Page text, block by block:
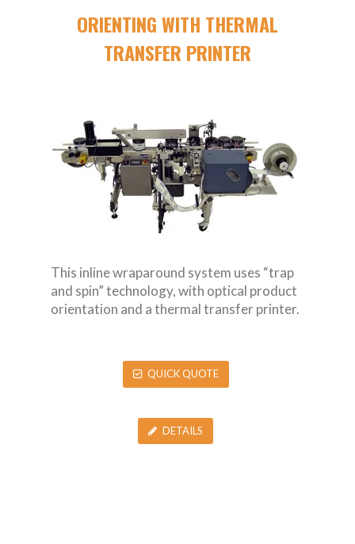
ORIENTING WITH THERMAL
TRANSFER PRINTER
This inline wraparound system uses “trap
and spin” technology, with optical product
orientation and a thermal transfer printer.
QUICK QUOTE
DETAILS